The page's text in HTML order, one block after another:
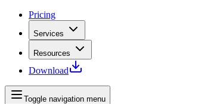
Pricing
Services
Resources
Download
Toggle navigation menu